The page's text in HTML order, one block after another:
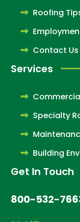
Roofing
Contact Us
Services
Specialty
Building
Get In Touch
800-532-